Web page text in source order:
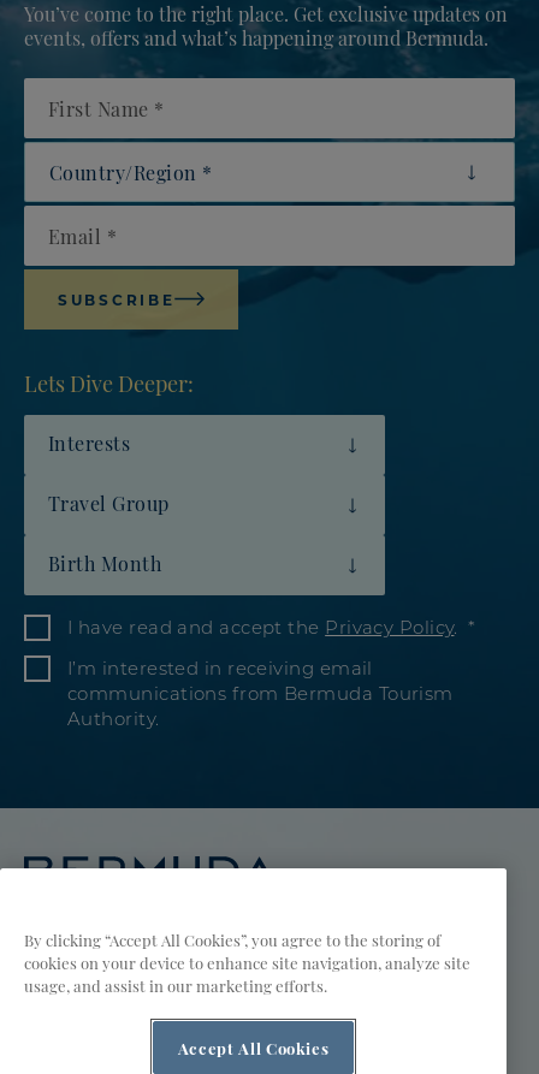
You’ve come to the right place. Get exclusive updates on
events, offers and what’s happening around Bermuda.
First Name
Country/Region
Email
Lets Dive Deeper:
Interests
Travel Group
Birth Month
I have read and accept the Privacy Policy.
I’m interested in receiving email
communications from Bermuda Tourism
Authority.
SUBSCRIBE
Visit
Visit
Visit
Bermuda
Tourism
Visit
Bermuda
Tourism
Visit
Bermuda
Tourism
Meetings & Groups
Sports Groups
By clicking “Accept All Cookies”, you agree to the storing of
cookies on your device to enhance site navigation, analyze site
usage, and assist in our marketing efforts.
Accept All Cookies